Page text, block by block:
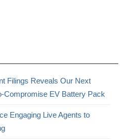
Filings Reveals Our Next
Compromise EV Battery Pack
Engaging Live Agents to